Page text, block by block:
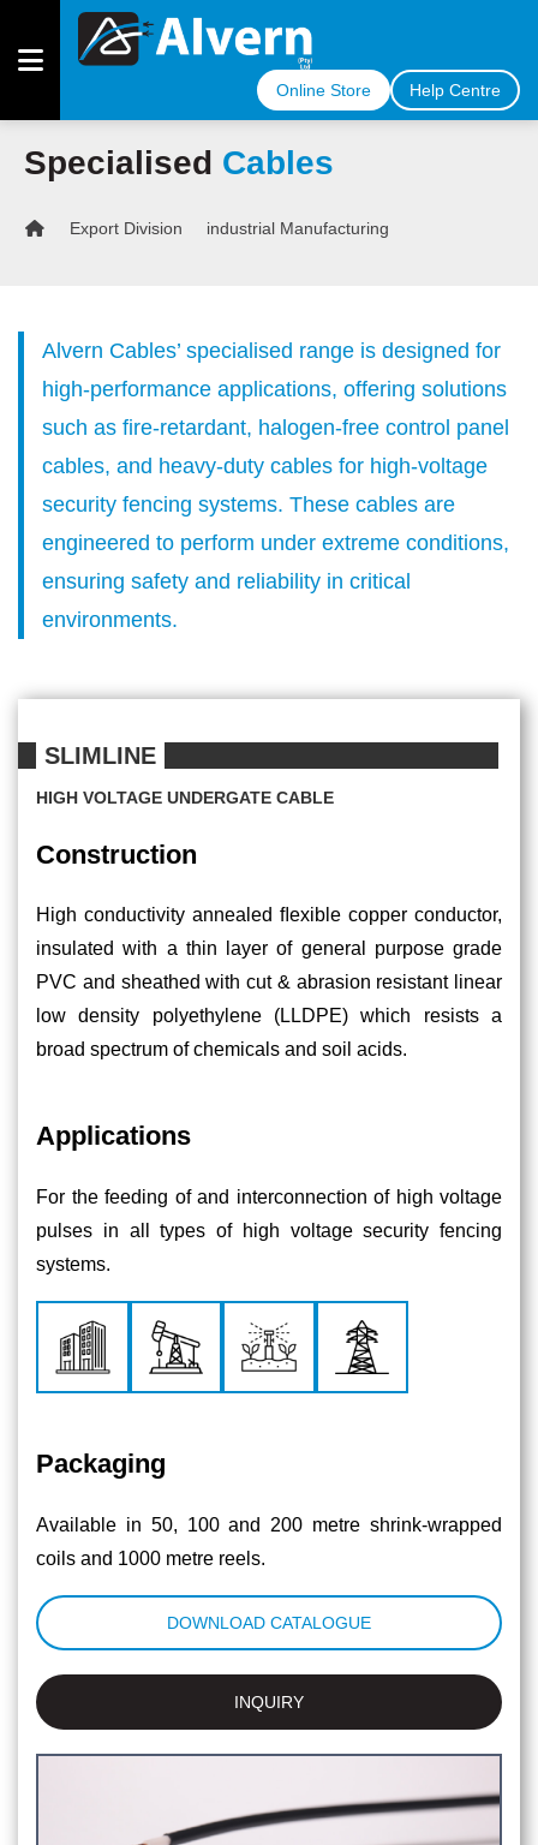
Online Store Help Centre
OUR
OUR
THE
TEAM
COMPLIANCE
CERTIFICATE
ARTICLES
ABOUT
PARTNERS
RESOURCES
US
Specialised Cables
Export Division industrial Manufacturing
Alvern Cables’ specialised range is designed for
high-performance applications, offering solutions
such as fire-retardant, halogen-free control panel
cables, and heavy-duty cables for high-voltage
security fencing systems. These cables are
engineered to perform under extreme conditions,
ensuring safety and reliability in critical
environments.
SLIMLINE
HIGH VOLTAGE UNDERGATE CABLE
Construction
High conductivity annealed ﬂexible copper conductor,
insulated with a thin layer of general purpose grade
PVC and sheathed with cut & abrasion resistant linear
low density polyethylene (LLDPE) which resists a
broad spectrum of chemicals and soil acids.
Applications
For the feeding of and interconnection of high voltage
pulses in all types of high voltage security fencing
systems.
Packaging
Available in 50, 100 and 200 metre shrink-wrapped
coils and 1000 metre reels.
DOWNLOAD CATALOGUE
INQUIRY